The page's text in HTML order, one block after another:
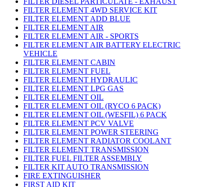
FILTER ELEMENT 4WD SERVICE KIT
FILTER ELEMENT ADD BLUE
FILTER ELEMENT AIR
FILTER ELEMENT AIR - SPORTS
FILTER ELEMENT AIR BATTERY ELECTRIC
VEHICLE
FILTER ELEMENT CABIN
FILTER ELEMENT FUEL
FILTER ELEMENT HYDRAULIC
FILTER ELEMENT LPG GAS
FILTER ELEMENT OIL
FILTER ELEMENT OIL (RYCO 6 PACK)
FILTER ELEMENT OIL (WESFIL) 6 PACK
FILTER ELEMENT PCV VALVE
FILTER ELEMENT POWER STEERING
FILTER ELEMENT RADIATOR COOLANT
FILTER ELEMENT TRANSMISSION
FILTER FUEL FILTER ASSEMBLY
FILTER KIT AUTO TRANSMISSION
FIRE EXTINGUISHER
FIRST AID KIT